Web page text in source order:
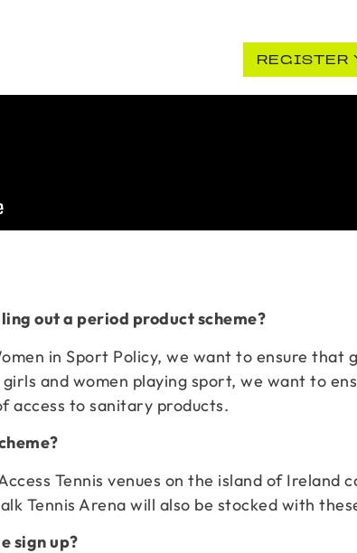
REGISTER
out a period product scheme?
in Sport Policy, we want to ensure
and women playing sport, we want to
access to sanitary products.
Tennis venues on the island of
Tennis Arena will also be stocked with
sign up?